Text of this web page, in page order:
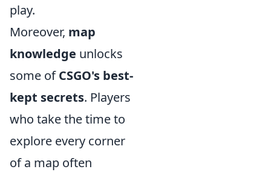
play.
Moreover, map
knowledge unlocks
some ofCSGO's best-
kept secrets. Players
who take the time to
explore every corner
of a map often